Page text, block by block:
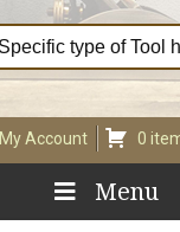
My Account 0
Menu